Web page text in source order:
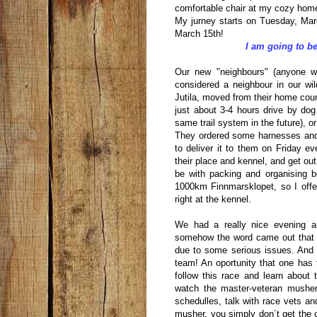
comfortable chair at my cozy
My jurney starts on Tuesday,
March 15th!
I am going to
Our new "neighbours"
considered a neighbour in our
Jutila, moved from their home
just about 3-4 hours drive by
same trail system in the future),
They ordered some harnesses
to deliver it to them on Friday
their place and kennel, and get
be with packing and organising
1000km Finnmarsklopet, so I
right at the kennel.
We had a really nice evening
somehow the word came out
due to some serious issues.
team! An oportunity that one
follow this race and learn about
watch the master-veteran
schedulles, talk with race vets
musher, you simply don´t get